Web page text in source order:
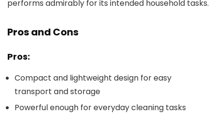
performs admirably for its intended household tasks.
Pros and Cons
Pros:
Compact and lightweight design for easy
transport and storage
Powerful enough for everyday cleaning tasks